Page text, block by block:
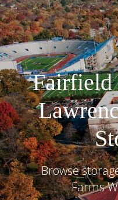
Fairfield
Browse
Farms